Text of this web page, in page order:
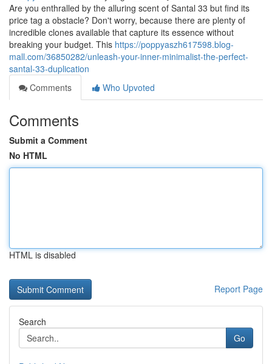
Are you enthralled by the alluring scent of Santal 33 but find its
price tag a obstacle? Don't worry, because there are plenty of
incredible clones available that capture its essence without
breaking your budget. This https://poppyaszh617598.blog-
mall.com/36850282/unleash-your-inner-minimalist-the-perfect-
santal-33-duplication
Comments
Who Upvoted
Comments
Submit a Comment
No HTML
HTML is disabled
Report Page
Search
Go